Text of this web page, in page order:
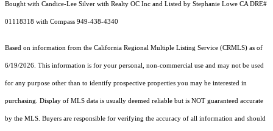
Bought with Candice-Lee Silver with Realty OC Inc and Listed by Stephanie Lowe CA DRE#
01118318 with Compass 949-438-4340
Based on information from the California Regional Multiple Listing Service (CRMLS) as of
6/19/2026. This information is for your personal, non-commercial use and may not be used
for any purpose other than to identify prospective properties you may be interested in
purchasing. Display of MLS data is usually deemed reliable but is NOT guaranteed accurate
by the MLS. Buyers are responsible for verifying the accuracy of all information and should